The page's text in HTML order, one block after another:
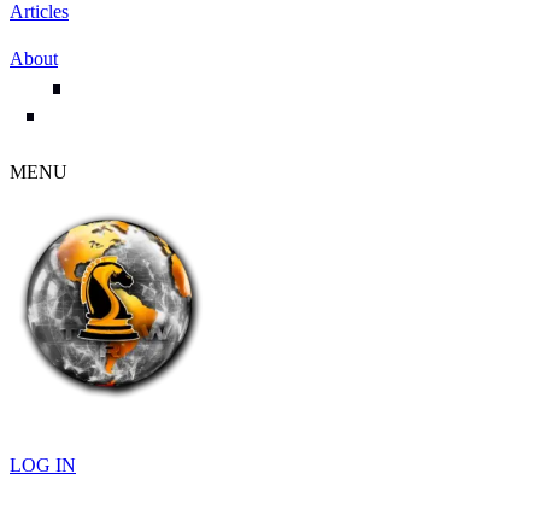
Articles
About
MENU
LOG IN